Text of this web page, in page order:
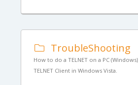
TroubleShooting
How to do a TELNET on a PC
TELNET Client in Windows Vista.